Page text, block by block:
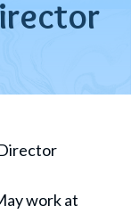
work at